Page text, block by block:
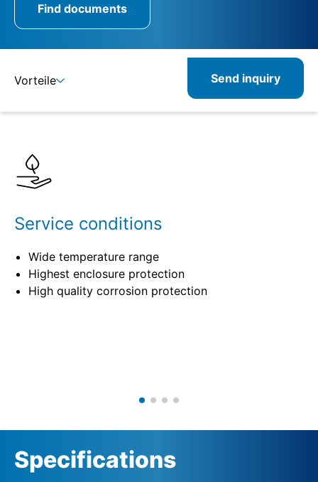
Find documents
Vorteile Send inquiry
Service conditions
Wide temperature range
Highest enclosure protection
High quality corrosion protection
Specifications